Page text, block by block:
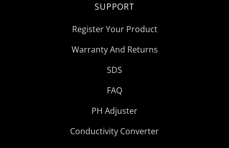
SUPPORT
Register Your Product
Warranty And Returns
SDS
FAQ
PH Adjuster
Conductivity Converter